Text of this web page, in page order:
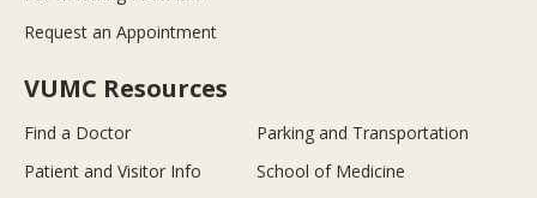
Request an Appointment
VUMC Resources
Find a Doctor
Parking and Transportation
Patient and Visitor Info
School of Medicine